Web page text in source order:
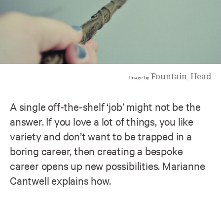
Image byFountain_Head
A single off-the-shelf ‘job’ might not be the
answer. If you love a lot of things, you like
variety and don’t want to be trapped in a
boring career, then creating a bespoke
career opens up new possibilities. Marianne
Cantwell explains how.